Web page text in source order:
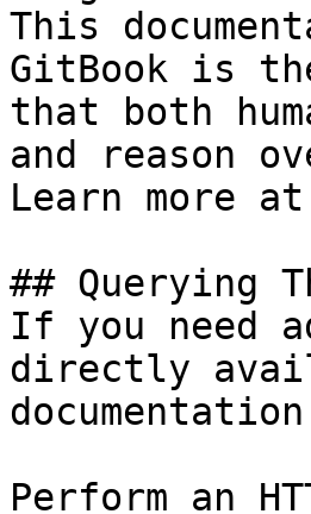
This
GitBook is
that both
and reason
Learn more
## Querying
If you need
directly
Perform an